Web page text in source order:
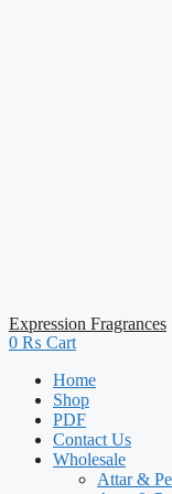
Expression Fragrances
0 ₨ Cart
Home
Shop
PDF
Contact Us
Wholesale
Attar &